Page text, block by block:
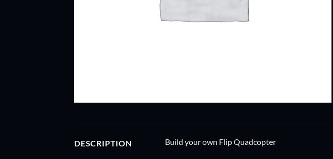
DESCRIPTION Build your own Flip Quadcopter